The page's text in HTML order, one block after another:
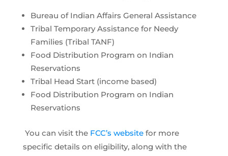
Bureau of Indian Affairs General Assistance
Tribal Temporary Assistance for Needy
Families (Tribal TANF)
Food Distribution Program on Indian
Reservations
Tribal Head Start (income based)
Food Distribution Program on Indian
Reservations
You can visit the FCC’s websitefor more
specific details on eligibility, along with the